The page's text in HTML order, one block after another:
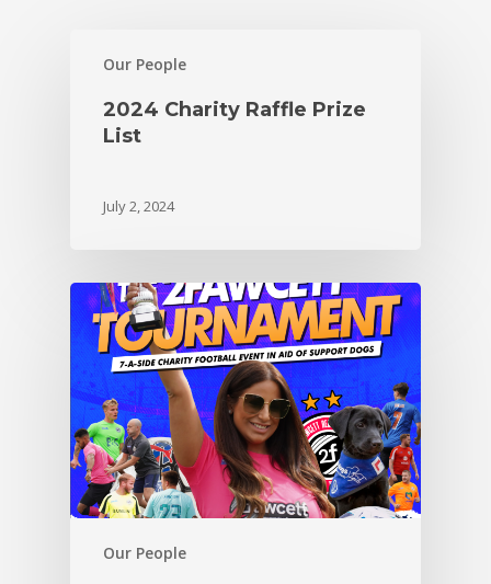
Our People
2024 Charity Raffle Prize
List
July 2, 2024
Our People